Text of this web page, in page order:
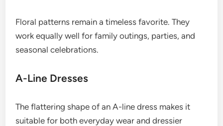
Floral patterns remain a timeless favorite. They
work equally well for family outings, parties, and
seasonal celebrations.
A-Line Dresses
The flattering shape of an A-line dress makes it
suitable for both everyday wear and dressier